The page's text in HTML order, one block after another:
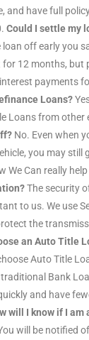
and have full
Could I settle my
off early you
for 12 months, but
payments
Loans?
Loans from other
No. Even when
you may still
We Can really
The security
to us. We use
the
an Auto Title
Auto Title
Bank
and have
will I know if I am
will be notified